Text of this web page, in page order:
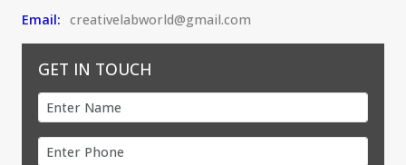
Email: creativelabworld@gmail.com
GET IN TOUCH